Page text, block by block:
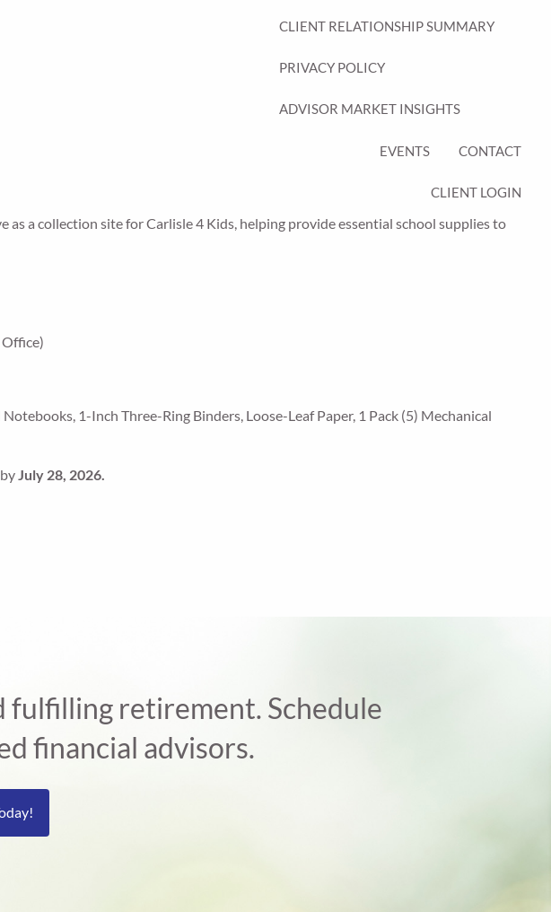
CLIENT RELATIONSHIP SUMMARY
PRIVACY POLICY
ADVISOR MARKET INSIGHTS
EVENTS CONTACT
CLIENT LOGIN
a collection site for Carlisle 4 Kids, helping provide essential school supplies to
1-Inch Three-Ring Binders, Loose-Leaf Paper, 1 Pack (5) Mechanical
July 28, 2026.
fulfilling retirement. Schedule
financial advisors.